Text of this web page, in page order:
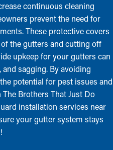
continuous cleaning
prevent the need for
These protective covers
the gutters and cutting off
upkeep for your gutters can
and sagging. By avoiding
potential for pest issues and
Brothers That Just Do
installation services near
your gutter system stays